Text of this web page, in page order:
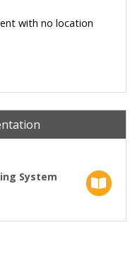
with no location
System